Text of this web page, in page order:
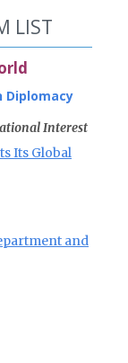
LIST
Diplomacy
Interest
Its Global
and